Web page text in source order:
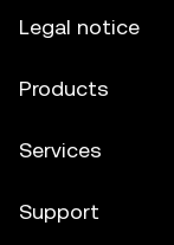
Legal notice
Products
Services
Support